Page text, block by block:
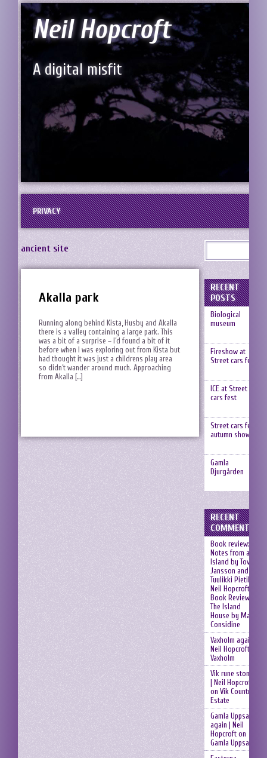
Neil Hopcroft
A digital misfit
PRIVACY
ancient site
Akalla park
Running along behind Kista, Husby and Akalla
there is a valley containing a large park. This
was a bit of a surprise – I’d found a bit of it
before when I was exploring out from Kista but
had thought it was just a childrens play area
so didn’t wander around much. Approaching
from Akalla […]
RECENT
POSTS
Biological
museum
Fireshow at
Street cars fest
ICE at Street
cars fest
Street cars fest,
autumn show
Gamla
Djurgården
RECENT
COMMENTS
Book review:
Notes from an
Island by Tove
Jansson and
Tuulikki Pietilä |
Neil Hopcroft
Book Review:
The Island
House by Mary
Considine
Vaxholm again |
Neil Hopcroft
Vaxholm
Vik rune stones
| Neil Hopcroft
on Vik Country
Estate
Gamla Uppsala
again | Neil
Hopcrofton
Gamla Uppsala